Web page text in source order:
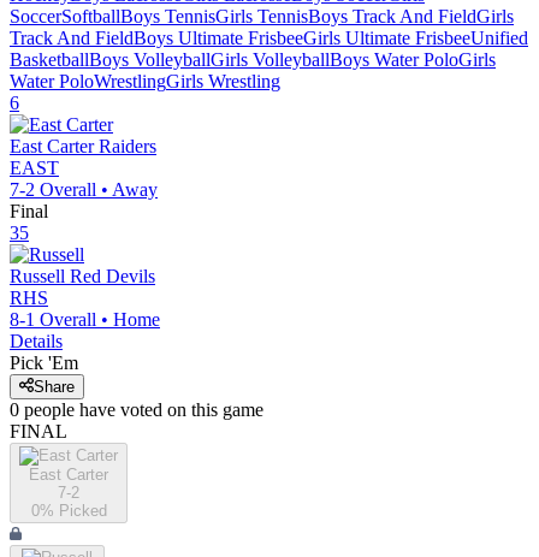
SoccerSoftballBoys TennisGirls TennisBoys Track And FieldGirls
Track And FieldBoys Ultimate FrisbeeGirls Ultimate FrisbeeUnified
BasketballBoys VolleyballGirls VolleyballBoys Water PoloGirls
Water PoloWrestlingGirls Wrestling
6
East Carter Raiders
EAST
7-2 Overall • Away
Final
35
Russell Red Devils
RHS
8-1 Overall • Home
Details
Pick 'Em
Share
0 people have voted on this game
FINAL
East Carter
7-2
0% Picked